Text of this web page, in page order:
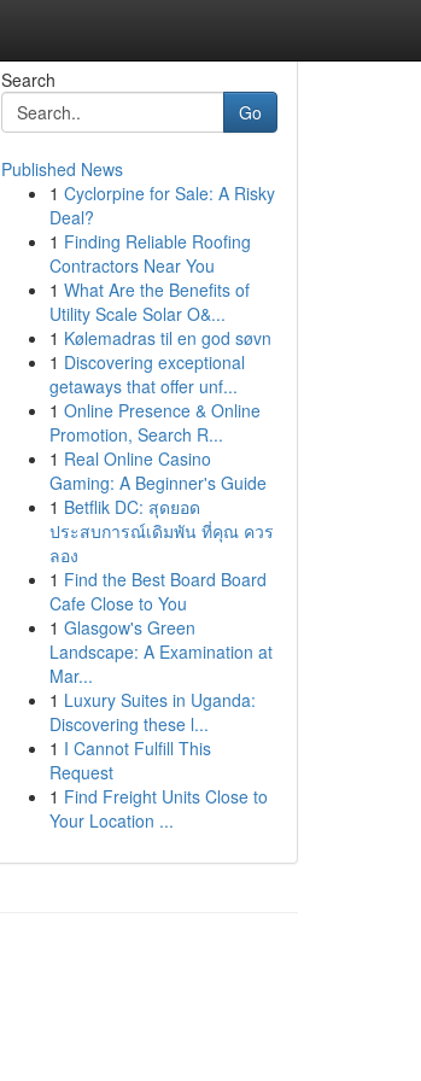
Search
Go
Published News
1 Cyclorpine for Sale: A Risky
Deal?
1 Finding Reliable Roofing
Contractors Near You
1 What Are the Benefits of
Utility Scale Solar O&...
1 Kølemadras til en god søvn
1 Discovering exceptional
getaways that offer unf...
1 Online Presence & Online
Promotion, Search R...
1 Real Online Casino
Gaming: A Beginner's Guide
1 Betflik DC: สุดยอด
ประสบการณ์เดิมพัน ที่คุณ ควร
ลอง
1 Find the Best Board Board
Cafe Close to You
1 Glasgow's Green
Landscape: A Examination at
Mar...
1 Luxury Suites in Uganda:
Discovering these l...
1 I Cannot Fulfill This
Request
1 Find Freight Units Close to
Your Location ...